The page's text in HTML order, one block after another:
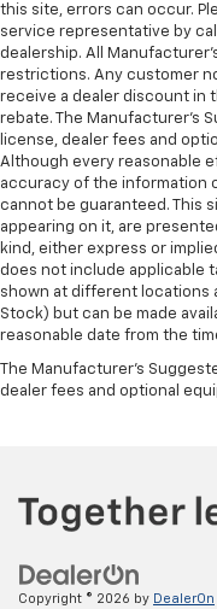
this site, errors can occur.
service representative by
dealership. All
restrictions. Any customer
receive a dealer discount in
rebate. The Manufacturer’s
license, dealer fees and
Although every reasonable
accuracy of the information
cannot be guaranteed. This
appearing on it, are
kind, either express or
does not include applicable
shown at different locations
Stock) but can be made
reasonable date from the
The Manufacturer's
dealer fees and optional
Copyright © 2026 by DealerOn